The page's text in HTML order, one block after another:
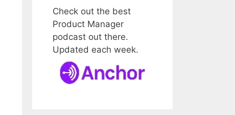
Check out the best
Product Manager
podcast out there.
Updated each week.